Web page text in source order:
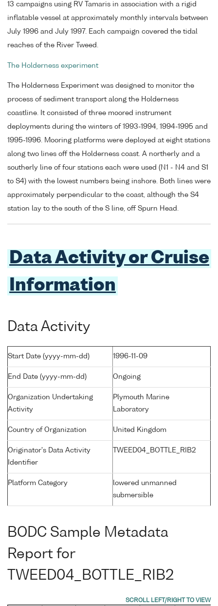
13 campaigns using RV Tamaris in association with a rigid
inflatable vessel at approximately monthly intervals between
July 1996 and July 1997. Each campaign covered the tidal
reaches of the River Tweed.
The Holderness experiment
The Holderness Experiment was designed to monitor the
process of sediment transport along the Holderness
coastline. It consisted of three moored instrument
deployments during the winters of 1993-1994, 1994-1995 and
1995-1996. Mooring platforms were deployed at eight stations
along two lines off the Holderness coast. A northerly and a
southerly line of four stations each were used (N1 - N4 and S1
to S4) with the lowest numbers being inshore. Both lines were
approximately perpendicular to the coast, although the S4
station lay to the south of the S line, off Spurn Head.
Data Activity or Cruise
Information
Data Activity
Start Date (yyyy-mm-dd) 1996-11-09
End Date (yyyy-mm-dd) Ongoing
Organization Undertaking
Activity
Plymouth Marine
Laboratory
Country of Organization United Kingdom
Originator's Data Activity
Identifier
TWEED04_BOTTLE_RIB2
Platform Category
lowered unmanned
submersible
BODC Sample Metadata
Report for
TWEED04_BOTTLE_RIB2